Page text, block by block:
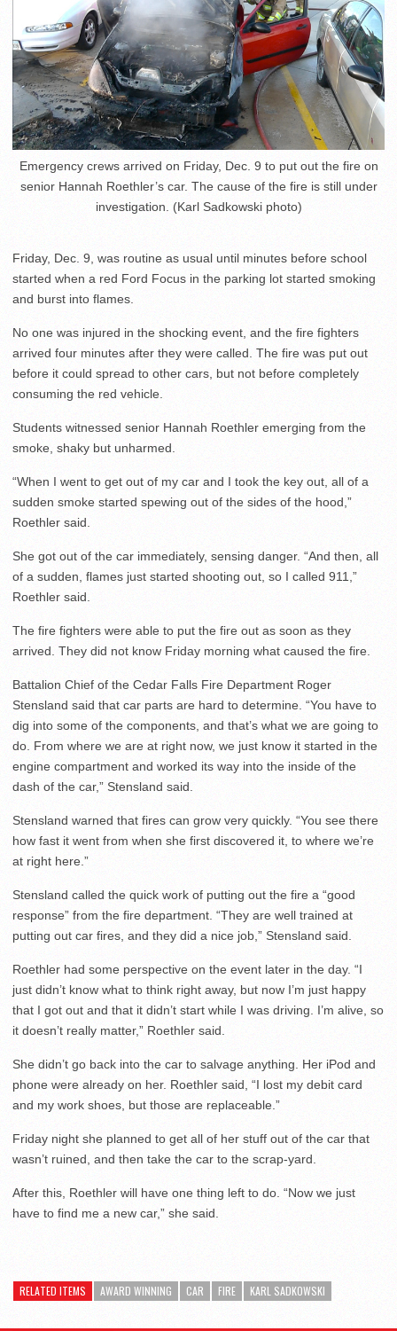
Emergency crews arrived on Friday, Dec. 9 to put out the fire on
senior Hannah Roethler’s car. The cause of the fire is still under
investigation. (Karl Sadkowski photo)
Friday, Dec. 9, was routine as usual until minutes before school
started when a red Ford Focus in the parking lot started smoking
and burst into flames.
No one was injured in the shocking event, and the fire fighters
arrived four minutes after they were called. The fire was put out
before it could spread to other cars, but not before completely
consuming the red vehicle.
Students witnessed senior Hannah Roethler emerging from the
smoke, shaky but unharmed.
“When I went to get out of my car and I took the key out, all of a
sudden smoke started spewing out of the sides of the hood,”
Roethler said.
She got out of the car immediately, sensing danger. “And then, all
of a sudden, flames just started shooting out, so I called 911,”
Roethler said.
The fire fighters were able to put the fire out as soon as they
arrived. They did not know Friday morning what caused the fire.
Battalion Chief of the Cedar Falls Fire Department Roger
Stensland said that car parts are hard to determine. “You have to
dig into some of the components, and that’s what we are going to
do. From where we are at right now, we just know it started in the
engine compartment and worked its way into the inside of the
dash of the car,” Stensland said.
Stensland warned that fires can grow very quickly. “You see there
how fast it went from when she first discovered it, to where we’re
at right here.”
Stensland called the quick work of putting out the fire a “good
response” from the fire department. “They are well trained at
putting out car fires, and they did a nice job,” Stensland said.
Roethler had some perspective on the event later in the day. “I
just didn’t know what to think right away, but now I’m just happy
that I got out and that it didn’t start while I was driving. I’m alive, so
it doesn’t really matter,” Roethler said.
She didn’t go back into the car to salvage anything. Her iPod and
phone were already on her. Roethler said, “I lost my debit card
and my work shoes, but those are replaceable.”
Friday night she planned to get all of her stuff out of the car that
wasn’t ruined, and then take the car to the scrap-yard.
After this, Roethler will have one thing left to do. “Now we just
have to find me a new car,” she said.
RELATED ITEMS AWARD WINNING CAR FIRE KARL SADKOWSKI